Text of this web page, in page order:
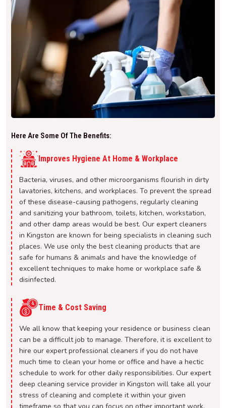
Here Are Some Of The Benefits:
Improves Hygiene At Home & Workplace
Bacteria, viruses, and other microorganisms flourish in dirty
lavatories, kitchens, and workplaces. To prevent the spread
of these disease-causing pathogens, regularly cleaning
and sanitizing your bathroom, toilets, kitchen, workstation,
and other damp areas would be best. Our expert cleaners
in Kingston are known for being specialists in cleaning such
places. We use only the best cleaning products that are
safe for humans & animals and have the knowledge of
excellent techniques to make home or workplace safe &
disinfected.
Time & Cost Saving
We all know that keeping your residence or business clean
can be a difficult job to manage. Therefore, it is excellent to
hire our expert professional cleaners if you do not have
much time to clean your home or office and have a hectic
schedule to work for other daily responsibilities. Our expert
deep cleaning service provider in Kingston will take all your
stress of cleaning and complete it within your given